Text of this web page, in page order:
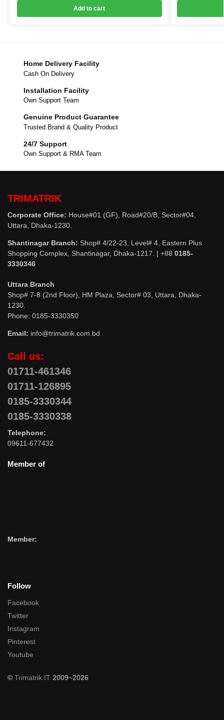
Add to cart
Home Delivery Facility
Cash On Delivery
Installation Facility
Own Support Team
Genuine Product Guarantee
Trusted Brand & Quality Product
24/7 Support
Own Support & RMA Team
TRIMATRIK
Corporate Office: House#01 (GF), Road#20/B, Sector#04,
Uttara, Dhaka-1230.
Shantinagar Branch: Shop# 4/22-23, Level# 4, Eastern Plus
Shopping Complex, Shantinagar, Dhaka-1217. | +88 0185-
3330346
Uttara Branch
Shop# 7-8 (2nd Floor), HM Plaza, Sector# 03, Uttara, Dhaka-
1230.
Phone: 0185-3330350
Email: info@trimatrik.com.bd
Call us:
01711-461346
01711-126895
0185-3330344
0185-3330338
Telephone:
09611-677432
Member of
Member:
Follow
Facebook
Twitter
Instagram
Pinterest
Youtube
© Trimatrik IT 2009~2026